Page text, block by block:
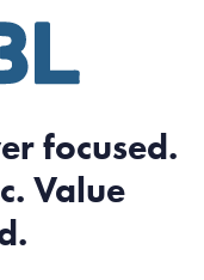
focused.
Value